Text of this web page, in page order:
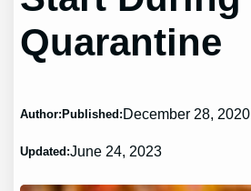
Quarantine
Author: Published: December 28, 2020
Updated:June 24, 2023